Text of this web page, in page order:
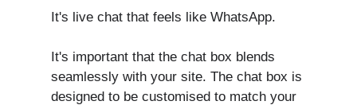
It's live chat that feels like WhatsApp.
It's important that the chat box blends
seamlessly with your site. The chat box is
designed to be customised to match your